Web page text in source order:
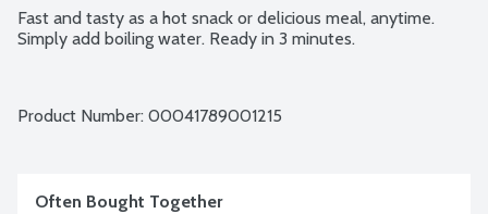
Fast and tasty as a hot snack or delicious meal, anytime.
Simply add boiling water. Ready in 3 minutes.
Product Number: 00041789001215
Often Bought Together